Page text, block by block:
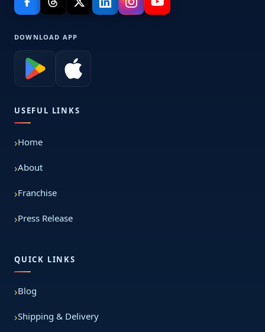
DOWNLOAD APP
USEFUL LINKS
Home
About
Franchise
Press Release
QUICK LINKS
Blog
Shipping & Delivery